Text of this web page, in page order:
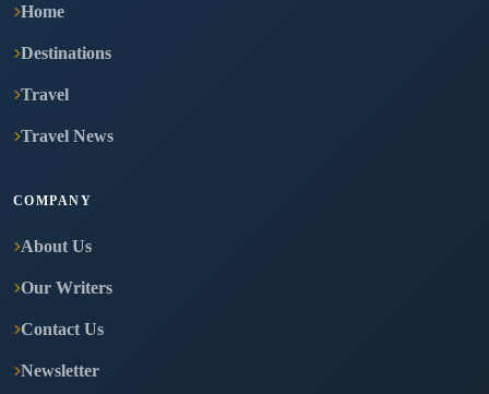
Home
Destinations
Travel
Travel News
COMPANY
About Us
Our Writers
Contact Us
Newsletter